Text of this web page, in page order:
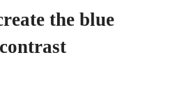
the blue